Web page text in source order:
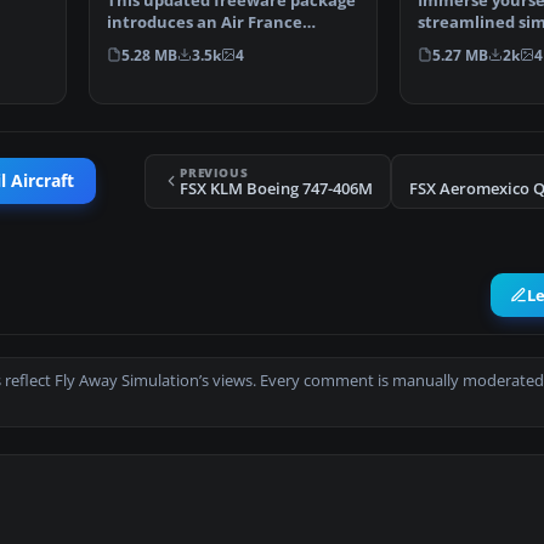
introduces an Air France
Boeing 787-10 variant …
5.28 MB 3.5k 4
streamlined
experience by
upd…
5.27 MB 2k 4
Aircraft PREVIOUS
FSX KLM Boeing 747-406M
Fly Away Simulation’s views. Every comment is manually